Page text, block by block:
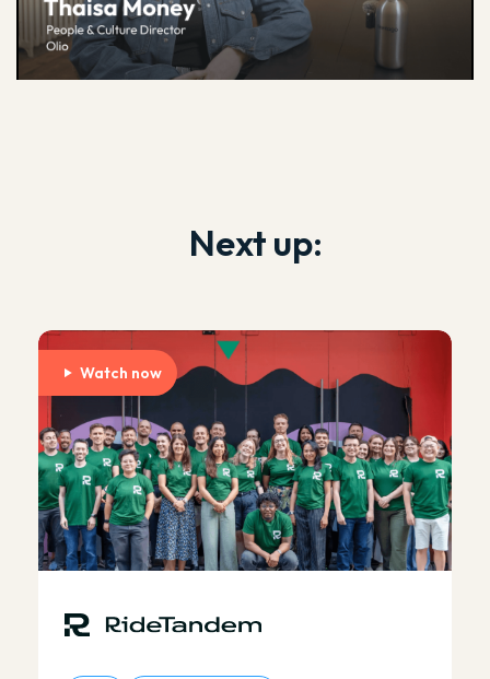
Next up:
Watch now